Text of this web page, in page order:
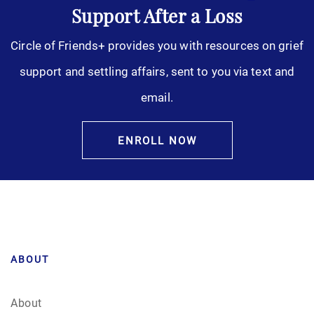
Support After a Loss
Circle of Friends+ provides you with resources on grief
support and settling affairs, sent to you via text and
email.
ENROLL NOW
ABOUT
About